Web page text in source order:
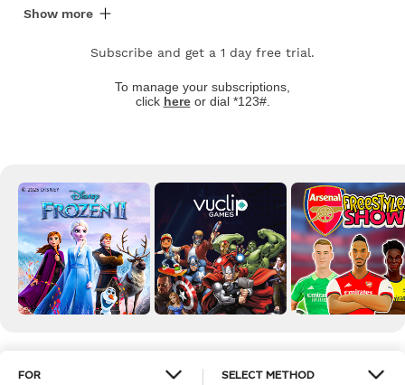
Show more
Subscribe and get a 1 day free trial.
To manage your subscriptions,
click hereor dial *123#.
FOR SELECT METHOD